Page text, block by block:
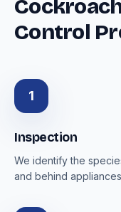
Control
1
Inspection
We identify the
and behind